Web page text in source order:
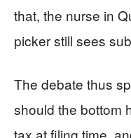
that, the nurse in
picker still sees
The debate thus
should the bottom
tax at filing time,